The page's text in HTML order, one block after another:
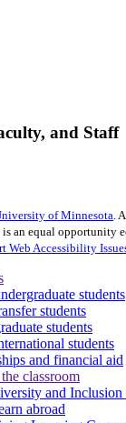
and Staff
of Minnesota.
an equal opportunity
Web Accessibility
students
students
students
students
and financial aid
classroom
and Inclusion
abroad